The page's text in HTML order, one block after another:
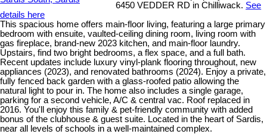
6450 VEDDER RD in Chilliwack. See
details here
This spacious home offers main-floor living, featuring a large primary
bedroom with ensuite, vaulted-ceiling dining room, living room with
gas fireplace, brand-new 2023 kitchen, and main-floor laundry.
Upstairs, find two bright bedrooms, a flex space, and a full bath.
Recent updates include luxury vinyl-plank flooring throughout, new
appliances (2023), and renovated bathrooms (2024). Enjoy a private,
fully fenced back garden with a glass-roofed patio allowing the
natural light to pour in. The home also includes a single garage,
parking for a second vehicle, A/C & central vac. Roof replaced in
2016. You'll enjoy this family & pet-friendly community with added
bonus of the clubhouse & guest suite. Located in the heart of Sardis,
near all levels of schools in a well-maintained complex.